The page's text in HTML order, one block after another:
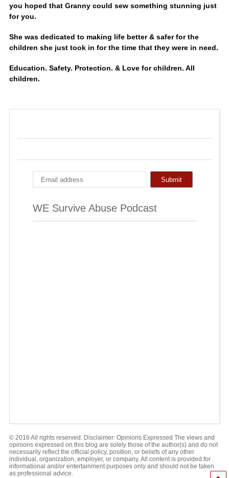
you hoped that Granny could sew something stunning just
for you.
She was dedicated to making life better & safer for the
children she just took in for the time that they were in need.
Education. Safety. Protection. & Love for children. All
children.
WE Survive Abuse Podcast
© 2016 All rights reserved. Disclaimer: Opinions Expressed The views and
opinions expressed on this blog are solely those of the author(s) and do not
necessarily reflect the official policy, position, or beliefs of any other
individual, organization, employer, or company. All content is provided for
informational and/or entertainment purposes only and should not be taken
as professional advice.